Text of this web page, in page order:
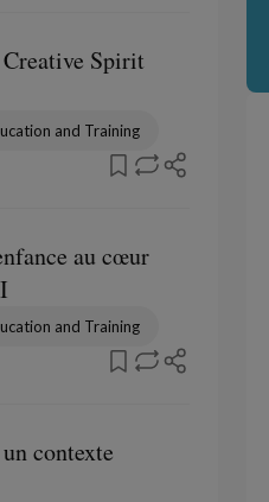
Spirit
and Training
au cœur
and Training
contexte